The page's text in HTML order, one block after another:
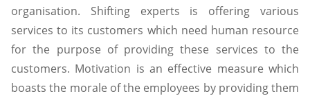
organisation. Shifting experts is offering various
services to its customers which need human resource
for the purpose of providing these services to the
customers. Motivation is an effective measure which
boasts the morale of the employees by providing them